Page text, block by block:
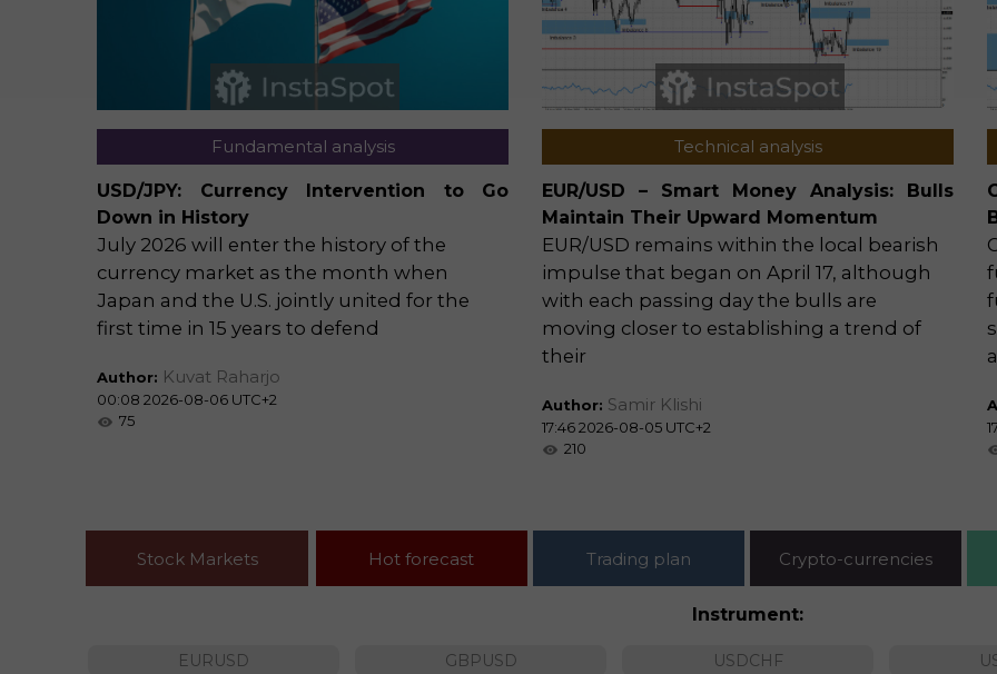
Fundamental analysis
USD/JPY: Currency Intervention to Go
Down in History
July 2026 will enter the history of the
currency market as the month when
Japan and the U.S. jointly united for the
first time in 15 years to defend
Author: Kuvat Raharjo
00:08 2026-08-06 UTC+2
75
Technical analysis
EUR/USD – Smart Money Analysis: Bulls
Maintain Their Upward Momentum
EUR/USD remains within the local bearish
impulse that began on April 17, although
with each passing day the bulls are
moving closer to establishing a trend of
their
Author: Samir Klishi
17:46 2026-08-05 UTC+2
210
Stock Markets Hot forecast Trading plan Crypto-currencies
Instrument:
EURUSD GBPUSD USDCHF